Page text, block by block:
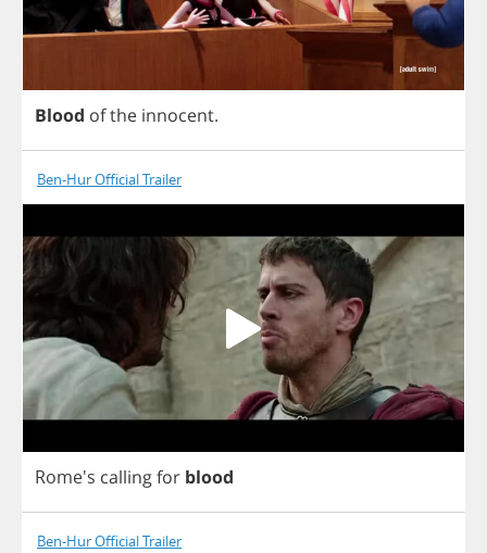
Blood ofthe innocent.
Ben-Hur Official Trailer
Rome's callingfor blood
Ben-Hur Official Trailer